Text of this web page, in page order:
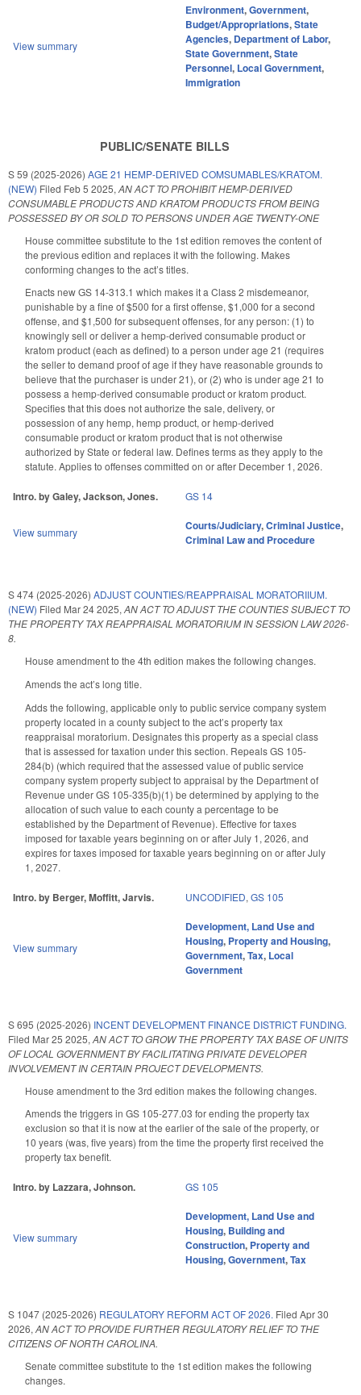
View summary
Environment,Government,
Budget/Appropriations,State
Agencies, Department of Labor,
State Government,State
Personnel, Local Government,
Immigration
PUBLIC/SENATE BILLS
S 59 (2025-2026) AGE 21 HEMP-DERIVED COMSUMABLES/KRATOM.
(NEW) Filed Feb 5 2025, AN ACT TO PROHIBIT HEMP-DERIVED
CONSUMABLE PRODUCTS AND KRATOM PRODUCTS FROM BEING
POSSESSED BY OR SOLD TO PERSONS UNDER AGE TWENTY-ONE
House committee substitute to the 1st edition removes the content of
the previous edition and replaces it with the following. Makes
conforming changes to the act’s titles.
Enacts new GS 14-313.1 which makes it a Class 2 misdemeanor,
punishable by a fine of $500 for a first offense, $1,000 for a second
offense, and $1,500 for subsequent offenses, for any person: (1) to
knowingly sell or deliver a hemp-derived consumable product or
kratom product (each as defined) to a person under age 21 (requires
the seller to demand proof of age if they have reasonable grounds to
believe that the purchaser is under 21), or (2) who is under age 21 to
possess a hemp-derived consumable product or kratom product.
Specifies that this does not authorize the sale, delivery, or
possession of any hemp, hemp product, or hemp-derived
consumable product or kratom product that is not otherwise
authorized by State or federal law. Defines terms as they apply to the
statute. Applies to offenses committed on or after December 1, 2026.
Intro. by Galey, Jackson, Jones. GS 14
View summary Courts/Judiciary,Criminal Justice,
Criminal Law and Procedure
S 474 (2025-2026) ADJUST COUNTIES/REAPPRAISAL MORATORIIUM.
(NEW) Filed Mar 24 2025, AN ACT TO ADJUST THE COUNTIES SUBJECT TO
THE PROPERTY TAX REAPPRAISAL MORATORIUM IN SESSION LAW 2026-
8.
House amendment to the 4th edition makes the following changes.
Amends the act’s long title.
Adds the following, applicable only to public service company system
property located in a county subject to the act’s property tax
reappraisal moratorium. Designates this property as a special class
that is assessed for taxation under this section. Repeals GS 105-
284(b) (which required that the assessed value of public service
company system property subject to appraisal by the Department of
Revenue under GS 105-335(b)(1) be determined by applying to the
allocation of such value to each county a percentage to be
established by the Department of Revenue). Effective for taxes
imposed for taxable years beginning on or after July 1, 2026, and
expires for taxes imposed for taxable years beginning on or after July
1, 2027.
Intro. by Berger, Moffitt, Jarvis. UNCODIFIED, GS 105
View summary
Development, Land Use and
Housing, Property and Housing,
Government,Tax, Local
Government
S 695 (2025-2026) INCENT DEVELOPMENT FINANCE DISTRICT FUNDING.
Filed Mar 25 2025, AN ACT TO GROW THE PROPERTY TAX BASE OF UNITS
OF LOCAL GOVERNMENT BY FACILITATING PRIVATE DEVELOPER
INVOLVEMENT IN CERTAIN PROJECT DEVELOPMENTS.
House amendment to the 3rd edition makes the following changes.
Amends the triggers in GS 105-277.03 for ending the property tax
exclusion so that it is now at the earlier of the sale of the property, or
10 years (was, five years) from the time the property first received the
property tax benefit.
Intro. by Lazzara, Johnson. GS 105
View summary
Development, Land Use and
Housing, Building and
Construction, Property and
Housing,Government,Tax
S 1047 (2025-2026) REGULATORY REFORM ACT OF 2026. Filed Apr 30
2026, AN ACT TO PROVIDE FURTHER REGULATORY RELIEF TO THE
CITIZENS OF NORTH CAROLINA.
Senate committee substitute to the 1st edition makes the following
changes.